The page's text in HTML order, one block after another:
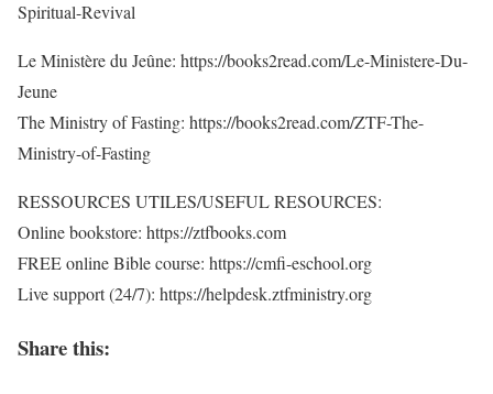
Spiritual-Revival
Le Ministère du Jeûne: https://books2read.com/Le-Ministere-Du-
Jeune
The Ministry of Fasting: https://books2read.com/ZTF-The-
Ministry-of-Fasting
RESSOURCES UTILES/USEFUL RESOURCES:
Online bookstore: https://ztfbooks.com
FREE online Bible course: https://cmfi-eschool.org
Live support (24/7): https://helpdesk.ztfministry.org
Share this: